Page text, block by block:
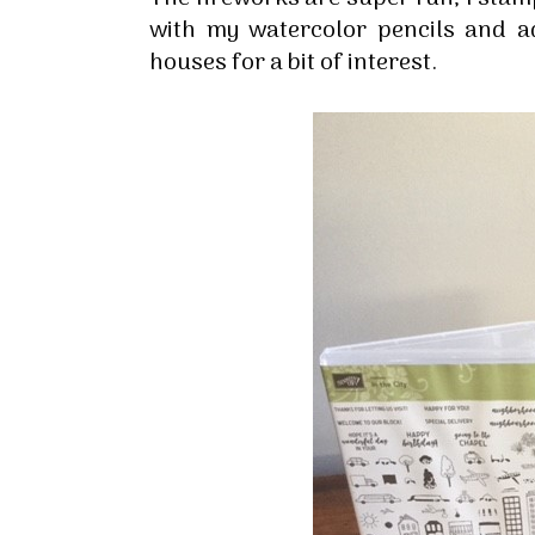
with my watercolor pencils and
houses for a bit of interest.
By
Up, 1/30